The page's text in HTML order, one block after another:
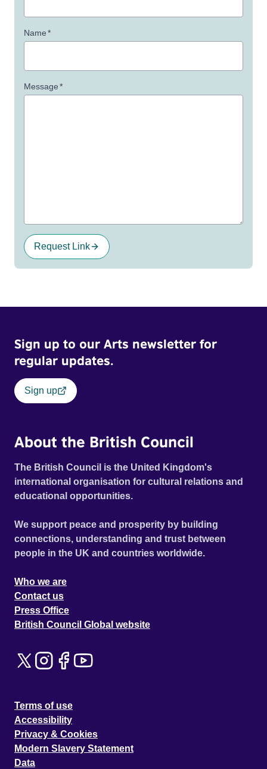
Name*
Message*
Request Link
Sign up to our Arts newsletter for
regular updates.
Sign up
About the British Council
The British Council is the United Kingdom's
international organisation for cultural relations and
educational opportunities.
We support peace and prosperity by building
connections, understanding and trust between
people in the UK and countries worldwide.
Who we are
Contact us
Press Office
British Council Global website
Terms of use
Accessibility
Privacy & Cookies
Modern Slavery Statement
Data